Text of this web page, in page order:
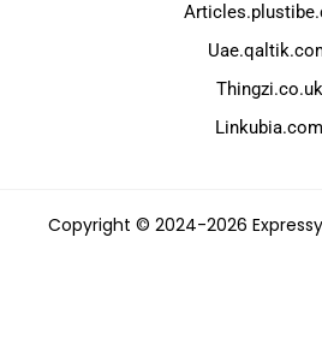
Thingzi.co.uk
Linkubia.com
Copyright © 2024-2026